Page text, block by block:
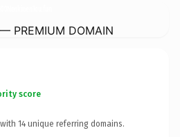
PREMIUM DOMAIN
score
14 unique referring domains.